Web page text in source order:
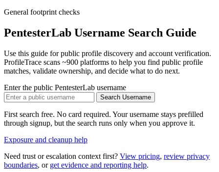
General footprint checks
PentesterLab Username Search Guide
Use this guide for public profile discovery and account verification.
ProfileTrace scans ~900 platforms to help you find public profile
matches, validate ownership, and decide what to do next.
Enter the public PentesterLab username
Search Username
First search free. No card required. Your username stays prefilled
through signup, but the search runs only when you approve it.
Exposure and cleanup help
Need trust or escalation context first? View pricing, review privacy
boundaries, or get evidence and reporting help.